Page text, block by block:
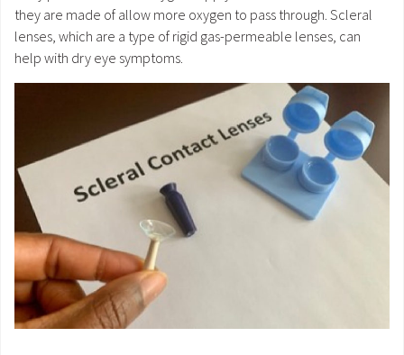
they are made of allow more oxygen to pass through. Scleral
lenses, which are a type of rigid gas-permeable lenses, can
help with dry eye symptoms.